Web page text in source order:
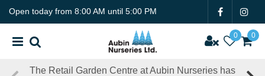
Open today from 8:00 AM until 5:00 PM
The Retail Garden Centre at Aubin Nurseries has